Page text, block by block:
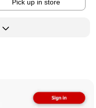
Pick up in store